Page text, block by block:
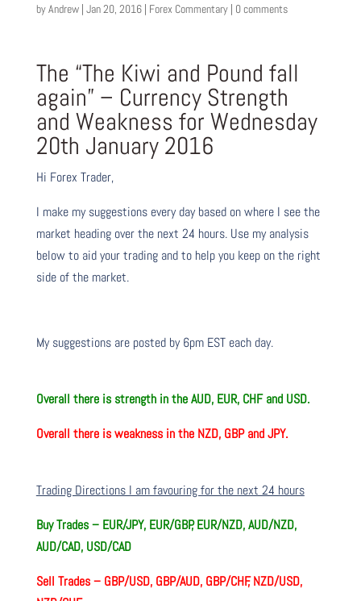
byAndrew| Jan 20, 2016| Forex Commentary| 0 comments
The “The Kiwi and Pound fall
again” – Currency Strength
and Weakness for Wednesday
20th January 2016
Hi Forex Trader,
I make my suggestions every day based on where I see the
market heading over the next 24 hours. Use my analysis
below to aid your trading and to help you keep on the right
side of the market.
My suggestions are posted by 6pm EST each day.
Overall there is strength in the AUD, EUR, CHF and USD.
Overall there isweakness in the NZD, GBP and JPY.
Trading Directions I am favouring for the next 24 hours
Buy Trades –EUR/JPY, EUR/GBP, EUR/NZD, AUD/NZD,
AUD/CAD, USD/CAD
Sell Trades – GBP/USD, GBP/AUD, GBP/CHF, NZD/USD,